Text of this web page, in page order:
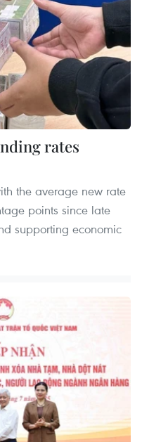
rates
the average new rate
points since late
supporting economic